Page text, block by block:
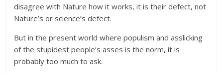
disagree with Nature how it works, it is their defect, not
Nature’s or science’s defect.
But in the present world where populism and asslicking
of the stupidest people’s asses is the norm, it is
probably too much to ask.